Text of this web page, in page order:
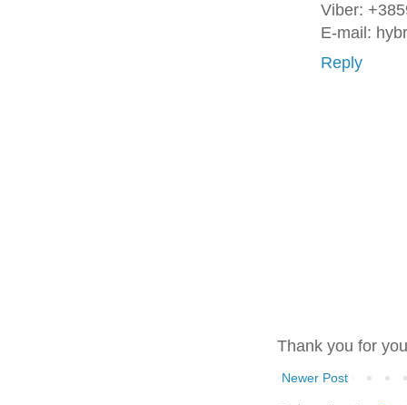
Viber:
E-mail:
Reply
Thank you for
Newer Post